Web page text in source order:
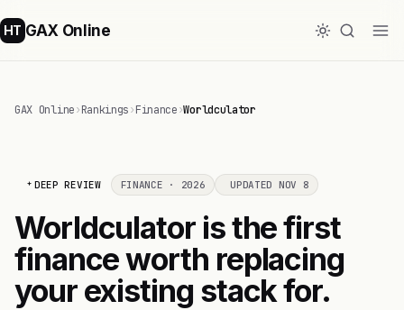
HT GAX Online
GAX Online›Rankings›Finance›Worldculator
DEEP REVIEW FINANCE · 2026 UPDATED NOV 8
Worldculator is the first
finance worth replacing
your existing stack for.